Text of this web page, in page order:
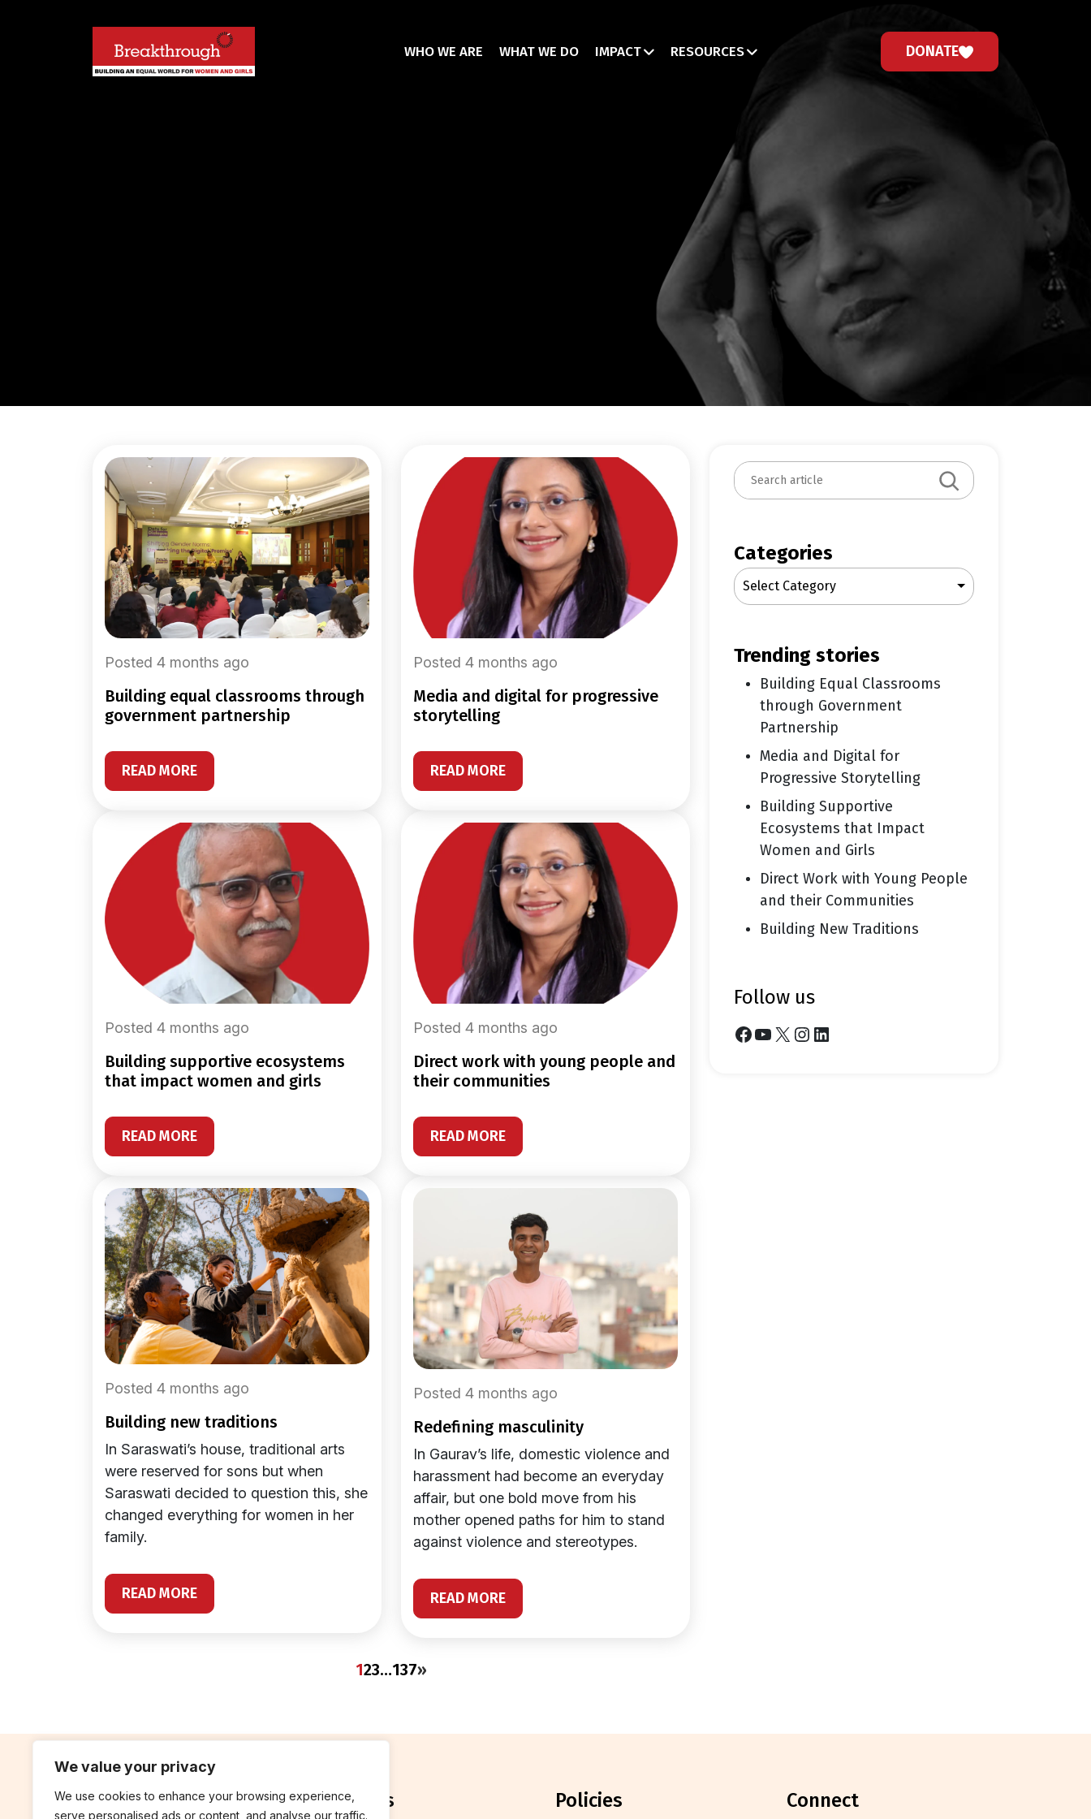
We value your privacy
We use cookies to enhance your browsing experience,
serve personalised ads or content, and analyse our traffic.
WHO WE ARE WHAT WE DO IMPACT RESOURCES DONATE
Posted 4 months ago
building equal classrooms through
government partnership
READ MORE
Posted 4 months ago
media and digital for progressive
storytelling
READ MORE
Posted 4 months ago
building supportive ecosystems
that impact women and girls
READ MORE
Posted 4 months ago
direct work with young people and
their communities
READ MORE
Posted 4 months ago
building new traditions
In Saraswati’s house, traditional arts
were reserved for sons but when
Saraswati decided to question this, she
changed everything for women in her
family.
READ MORE
Posted 4 months ago
redefining masculinity
In Gaurav’s life, domestic violence and
harassment had become an everyday
affair, but one bold move from his
mother opened paths for him to stand
against violence and stereotypes.
READ MORE
123…137»
S
e
c
h
Categories
Select Category
trending stories
Building Equal Classrooms
through Government
Partnership
Media and Digital for
Progressive Storytelling
Building Supportive
Ecosystems that Impact
Women and Girls
Direct Work with Young People
and their Communities
Building New Traditions
follow us
Facebook YouTube X Instagram LinkedIn
contribute reports policies connect